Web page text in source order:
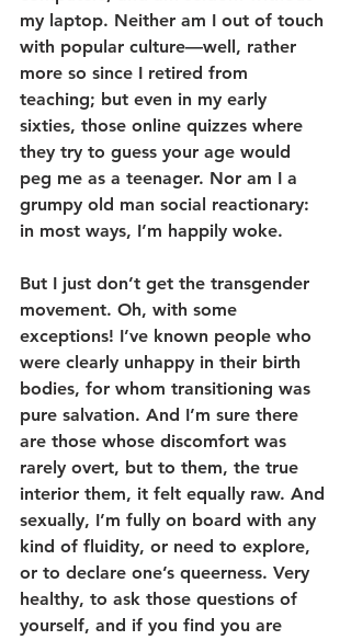
my laptop. Neither am I out of touch
with popular culture—well, rather
more so since I retired from
teaching; but even in my early
sixties, those online quizzes where
they try to guess your age would
peg me as a teenager. Nor am I a
grumpy old man social reactionary:
in most ways, I’m happily woke.
But I just don’t get the transgender
movement. Oh, with some
exceptions! I’ve known people who
were clearly unhappy in their birth
bodies, for whom transitioning was
pure salvation. And I’m sure there
are those whose discomfort was
rarely overt, but to them, the true
interior them, it felt equally raw. And
sexually, I’m fully on board with any
kind of fluidity, or need to explore,
or to declare one’s queerness. Very
healthy, to ask those questions of
yourself, and if you find you are